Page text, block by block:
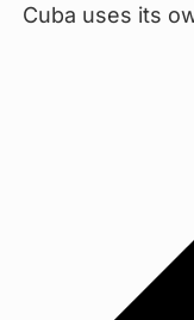
Cuba uses its